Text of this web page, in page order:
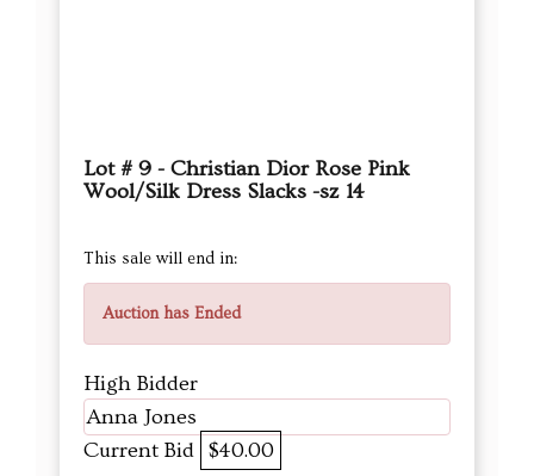
Lot # 9 - Christian Dior Rose Pink
Wool/Silk Dress Slacks -sz 14
This sale will end in:
Auction has Ended
High Bidder
Anna Jones
Current Bid $40.00